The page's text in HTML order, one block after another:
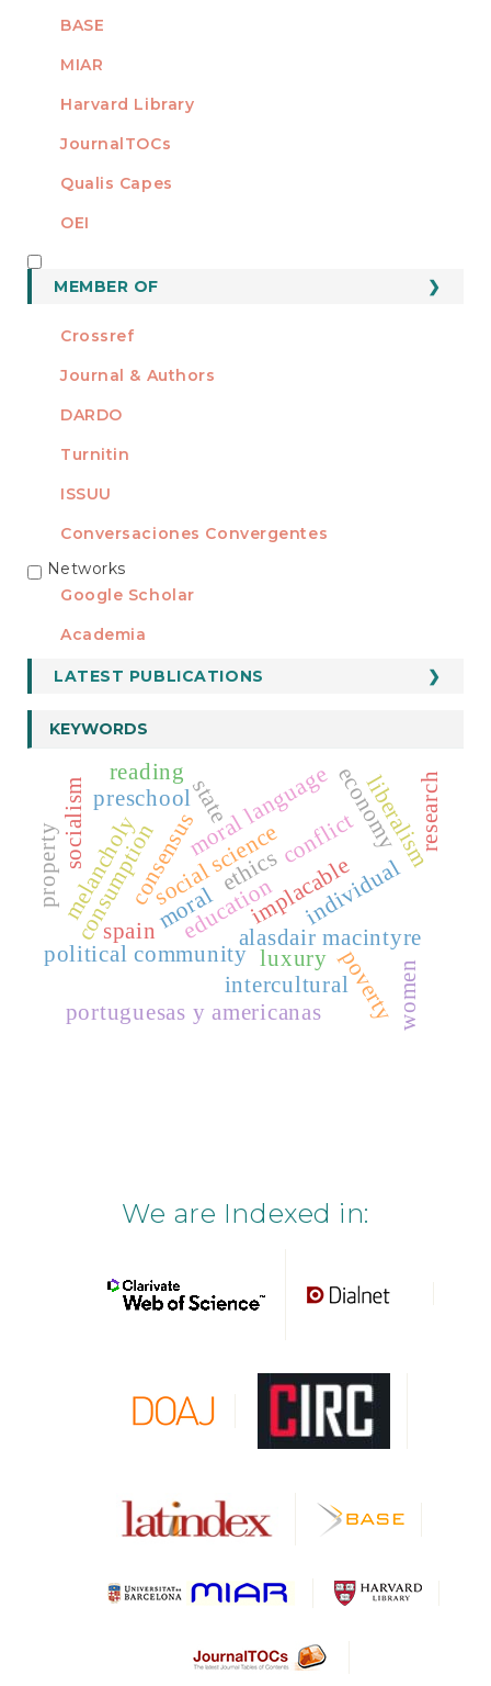
BASE
MIAR
Harvard Library
JournalTOCs
Qualis Capes
OEI
MEMBER OF
Crossref
Journal & Authors
DARDO
Turnitin
ISSUU
Conversaciones Convergentes
REDES
Networks
Google Scholar
Academia
LATEST PUBLICATIONS
KEYWORDS
alasdair macintyre
social science
political community
conflict
consensus ethics
moral language
luxury
consumptionmoral
economy
melancholy liberalism
property implacable
socialism
individual
state
education
poverty
preschool
intercultural
research
reading
portuguesas y americanas
spain
women
We are Indexed in: